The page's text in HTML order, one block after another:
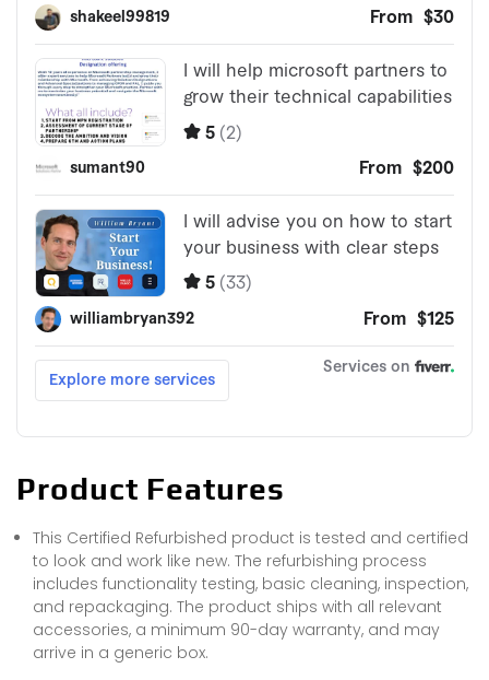
Product Features
This Certified Refurbished product is tested and certified
to look and work like new. The refurbishing process
includes functionality testing, basic cleaning, inspection,
and repackaging. The product ships with all relevant
accessories, a minimum 90-day warranty, and may
arrive in a generic box.